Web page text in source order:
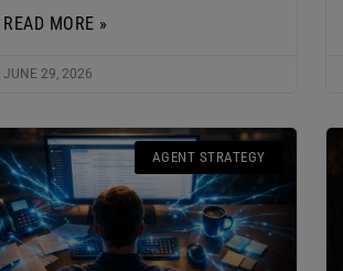
READ MORE »
JUNE 29, 2026
AGENT STRATEGY